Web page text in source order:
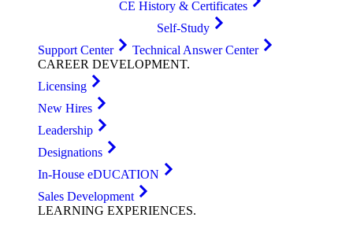
CE History & Certificates
Self-Study
Support Center
Technical Answer Center
CAREER DEVELOPMENT.
Licensing
New Hires
Leadership
Designations
In-House eDUCATION
Sales Development
LEARNING EXPERIENCES.